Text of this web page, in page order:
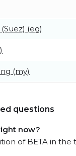
(eg)
(my)
questions
now?
of BETA in the